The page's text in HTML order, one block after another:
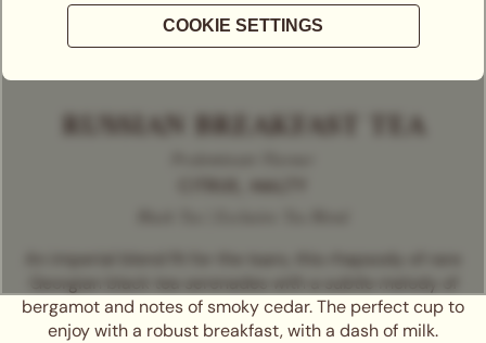
RUSSIAN BREAKFAST TEA
Georgian black tea serenades with a subtle melody of
bergamot and notes of smoky cedar. The perfect cup to
enjoy with a robust breakfast, with a dash of milk.